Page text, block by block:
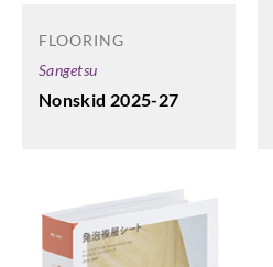
FLOORING
Sangetsu
Nonskid 2025-27